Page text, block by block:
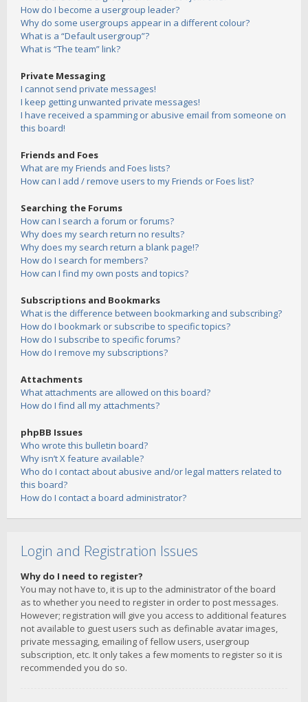
How do I become a usergroup leader?
Why do some usergroups appear in a different colour?
What is a “Default usergroup”?
What is “The team” link?
Private Messaging
I cannot send private messages!
I keep getting unwanted private messages!
I have received a spamming or abusive email from someone on
this board!
Friends and Foes
What are my Friends and Foes lists?
How can I add / remove users to my Friends or Foes list?
Searching the Forums
How can I search a forum or forums?
Why does my search return no results?
Why does my search return a blank page!?
How do I search for members?
How can I find my own posts and topics?
Subscriptions and Bookmarks
What is the difference between bookmarking and subscribing?
How do I bookmark or subscribe to specific topics?
How do I subscribe to specific forums?
How do I remove my subscriptions?
Attachments
What attachments are allowed on this board?
How do I find all my attachments?
phpBB Issues
Who wrote this bulletin board?
Why isn’t X feature available?
Who do I contact about abusive and/or legal matters related to
this board?
How do I contact a board administrator?
Login and Registration Issues
Why do I need to register?
You may not have to, it is up to the administrator of the board
as to whether you need to register in order to post messages.
However; registration will give you access to additional features
not available to guest users such as definable avatar images,
private messaging, emailing of fellow users, usergroup
subscription, etc. It only takes a few moments to register so it is
recommended you do so.